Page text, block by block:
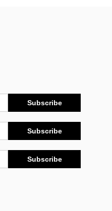
Subscribe
Subscribe
Subscribe